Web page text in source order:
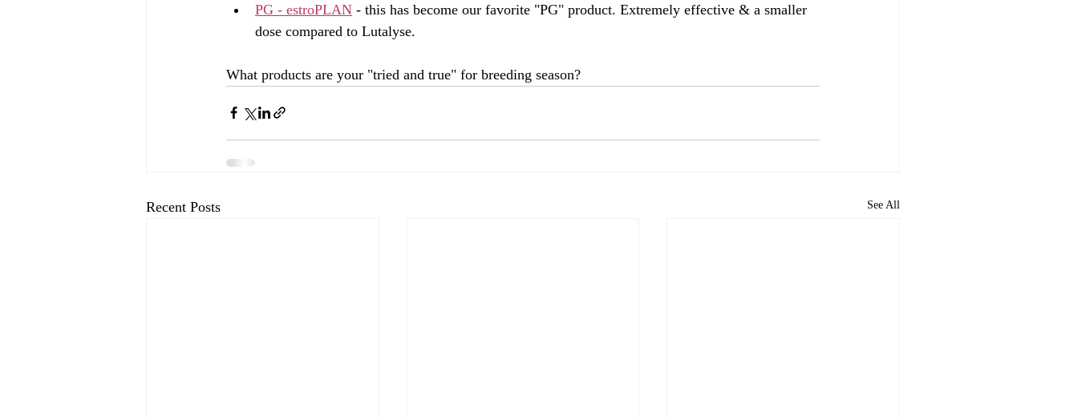
PG - estroPLAN - this has become our favorite "PG" product. Extremely effective & a smaller
dose compared to Lutalyse.
What products are your "tried and true" for breeding season?
Recent Posts See All